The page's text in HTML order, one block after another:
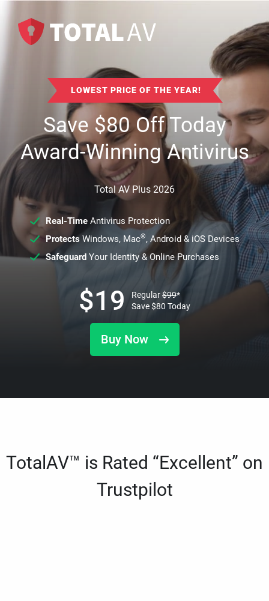
LOWEST PRICE OF THE YEAR!
Save$80Off Today
Award-Winning Antivirus
Total AV Plus 2026
Real-TimeAntivirus Protection
ProtectsWindows, Mac®, Android & iOS Devices
SafeguardYour Identity & Online Purchases
Buy Now
$19 Regular$99*
Save$80 Today
TotalAV™ is Rated “Excellent” on
Trustpilot